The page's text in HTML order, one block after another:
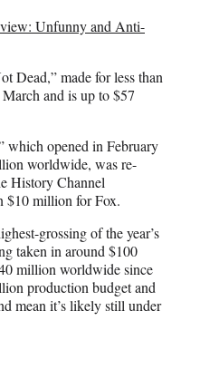
Unfunny and Anti-
Dead,” made for less than
and is up to $57
which opened in February
worldwide, was re-
History Channel
$10 million for Fox.
grossing of the year’s
taken in around $100
million worldwide since
production budget and
mean it’s likely still under